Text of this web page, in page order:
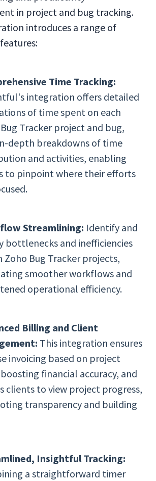
in project and bug tracking.
introduces a range of
Time Tracking:
integration offers detailed
of time spent on each
Tracker project and bug,
depth breakdowns of time
and activities, enabling
to pinpoint where their efforts
Streamlining: Identify and
bottlenecks and inefficiencies
Zoho Bug Tracker projects,
smoother workflows and
operational efficiency.
Billing and Client
This integration ensures
invoicing based on project
financial accuracy, and
clients to view project progress,
transparency and building
Insightful Tracking:
a straightforward timer